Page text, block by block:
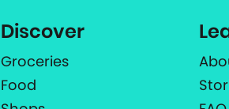
Discover
Groceries
Food